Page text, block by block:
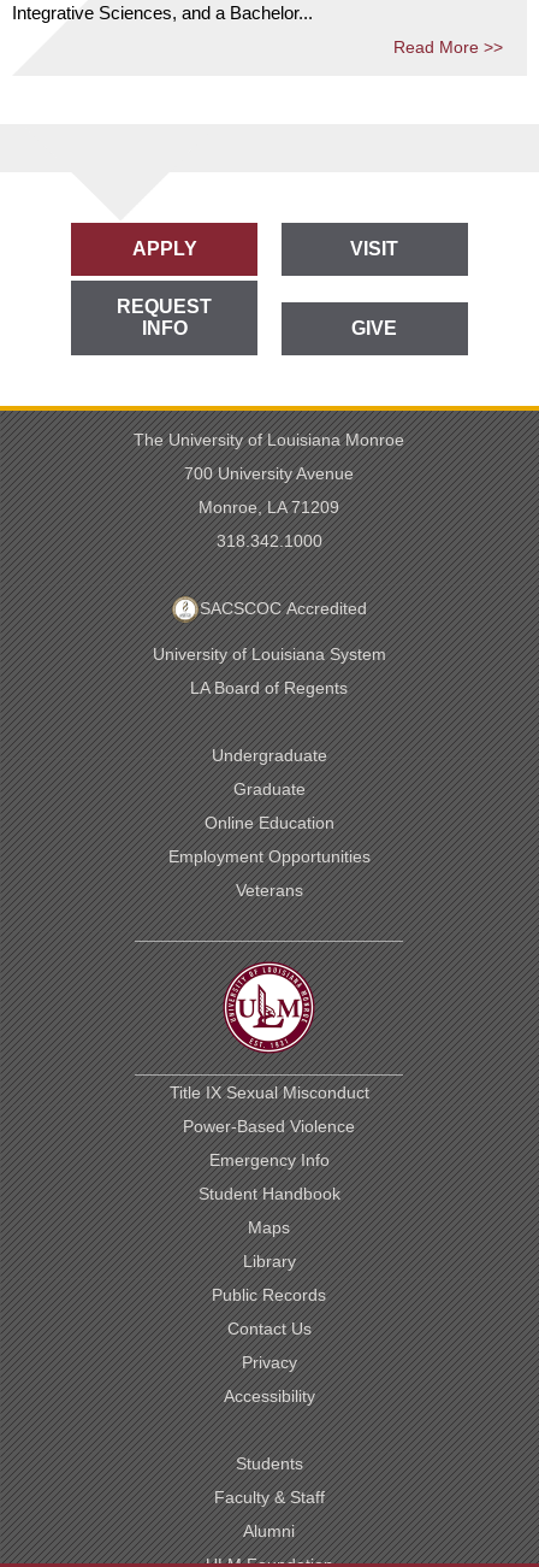
Integrative Sciences, and a Bachelor...
Read More >>
APPLY VISIT
REQUEST
INFO
GIVE
The University of Louisiana Monroe
700 University Avenue
Monroe, LA 71209
318.342.1000
SACSCOC Accredited
University of Louisiana System
LA Board of Regents
Undergraduate
Graduate
Online Education
Employment Opportunities
Veterans
Title IX Sexual Misconduct
Power-Based Violence
Emergency Info
Student Handbook
Maps
Library
Public Records
Contact Us
Privacy
Accessibility
Students
Faculty & Staff
Alumni